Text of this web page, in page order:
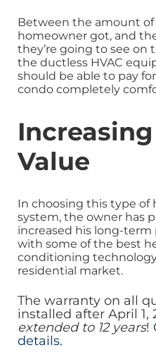
Between the amount
homeowner got, and
they’re going to see on
the ductless HVAC
should be able to pay
condo completely
Value
In choosing this type of
system, the owner has
increased his long-
with some of the best
conditioning
residential market.
The warranty on all
installed after April 1,
extended to 12 years!
details.